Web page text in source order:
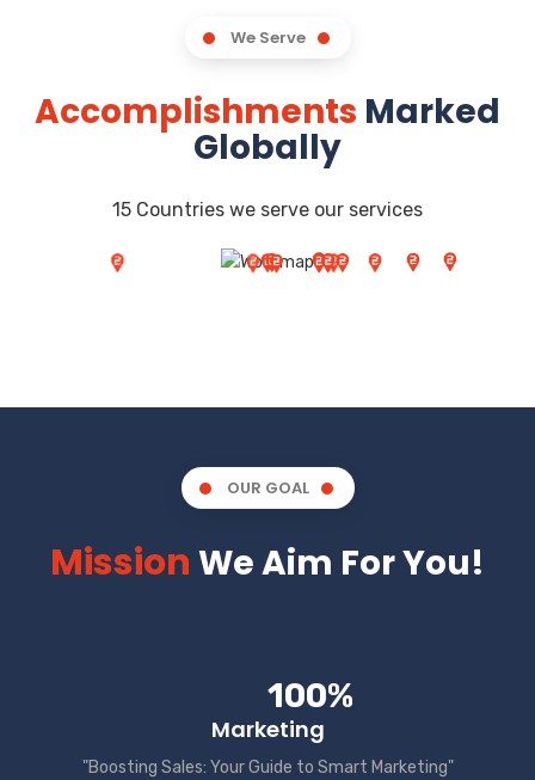
We Serve
Accomplishments Marked
Globally
15 Countries we serve our services
OUR GOAL
Mission We Aim For You!
100%
Marketing
"Boosting Sales: Your Guide to Smart Marketing"